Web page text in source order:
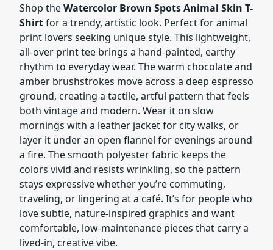
Shop theWatercolor Brown Spots Animal Skin T-
Shirtfor a trendy, artistic look. Perfect for animal
print lovers seeking unique style. This lightweight,
all-over print tee brings a hand-painted, earthy
rhythm to everyday wear. The warm chocolate and
amber brushstrokes move across a deep espresso
ground, creating a tactile, artful pattern that feels
both vintage and modern. Wear it on slow
mornings with a leather jacket for city walks, or
layer it under an open flannel for evenings around
a fire. The smooth polyester fabric keeps the
colors vivid and resists wrinkling, so the pattern
stays expressive whether you’re commuting,
traveling, or lingering at a café. It’s for people who
love subtle, nature-inspired graphics and want
comfortable, low-maintenance pieces that carry a
lived-in, creative vibe.